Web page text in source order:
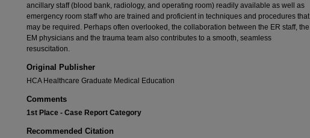
ancillary staff (blood bank, radiology, and operating room) readily available as well as
emergency room staff who are trained and proficient in techniques and procedures that
may be required. Perhaps often overlooked, the collaboration between the ER staff, the
EM physicians and the trauma team also contributes to a smooth, seamless
resuscitation.
Original Publisher
HCA Healthcare Graduate Medical Education
Comments
1st Place - Case Report Category
Recommended Citation